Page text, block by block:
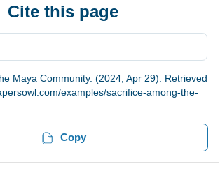
Cite this page
Maya Community. (2024, Apr 29). Retrieved
examples/sacrifice-among-the-
Copy